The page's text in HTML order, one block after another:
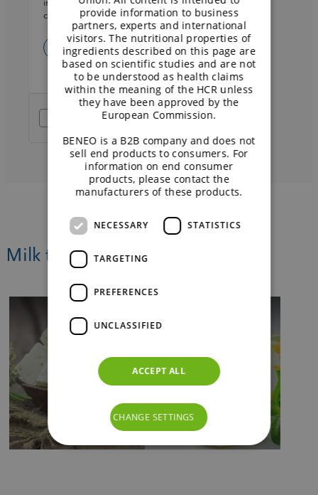
information on data processing and your rights
can be found in theprivacy policy.
Milk the opportunity of dairy-free
provide information to business
partners, experts and international
visitors. The nutritional properties of
ingredients described on this page are
based on scientific studies and are not
to be understood as health claims
within the meaning of the HCR unless
they have been approved by the
European Commission.
BENEO is a B2B company and does not
sell end products to consumers. For
information on end consumer
products, please contact the
manufacturers of these products.
NECESSARY STATISTICS
TARGETING
PREFERENCES
UNCLASSIFIED
ACCEPT ALL
CHANGE SETTINGS